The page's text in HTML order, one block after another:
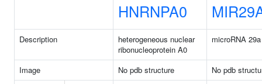
HNRNPA0
Description
heterogeneous nuclear
ribonucleoprotein A0
microRNA 29a
Image No pdb structure
No pdb